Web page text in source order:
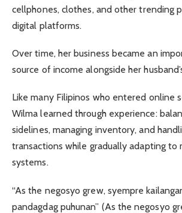
cellphones, clothes, and other trending
digital platforms.
Over time, her business became an
source of income alongside her
Like many Filipinos who entered online
Wilma learned through experience:
sidelines, managing inventory, and
transactions while gradually adapting to
systems.
“As the negosyo grew, syempre
pandagdag puhunan” (As the negosyo